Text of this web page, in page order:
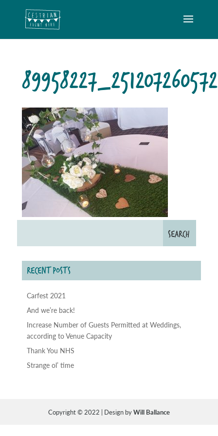
RECENT POSTS
Carfest 2021
And we’re back!
Increase Number of Guests Permitted at Weddings,
according to Venue Capacity
Thank You NHS
Strange ol’ time
Copyright © 2022 | Design byWill Ballance